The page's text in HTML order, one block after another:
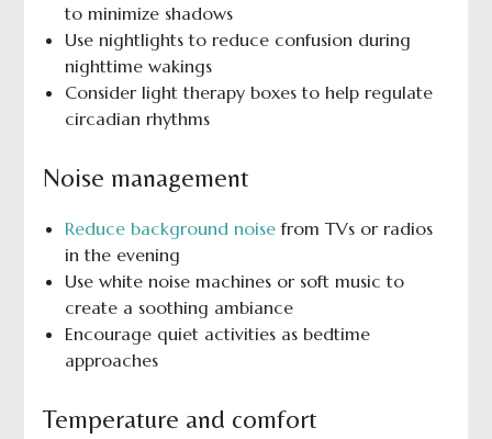
to minimize shadows
Use nightlights to reduce confusion during
nighttime wakings
Consider light therapy boxes to help regulate
circadian rhythms
Noise management
Reduce background noisefrom TVs or radios
in the evening
Use white noise machines or soft music to
create a soothing ambiance
Encourage quiet activities as bedtime
approaches
Temperature and comfort